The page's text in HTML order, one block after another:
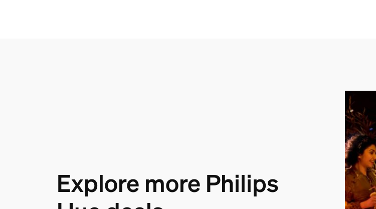
Explore more Philips